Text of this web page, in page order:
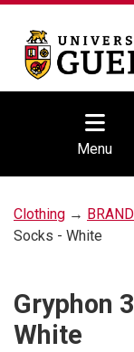
Menu
Clothing →
Socks - White
Gryphon
White